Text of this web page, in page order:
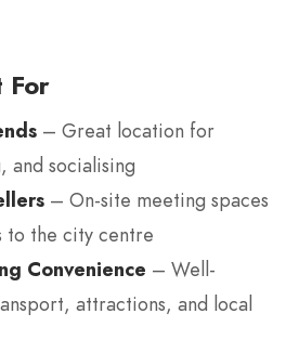
For
– Great location for
and socialising
– On-site meeting spaces
to the city centre
Convenience – Well-
attractions, and local